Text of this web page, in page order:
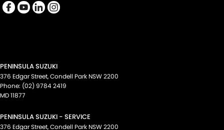
PENINSULA SUZUKI
376 Edgar Street,Condell Park NSW2200
Phone: (02) 9784 2419
MD 11877
PENINSULA SUZUKI - SERVICE
376 Edgar Street,Condell Park NSW2200